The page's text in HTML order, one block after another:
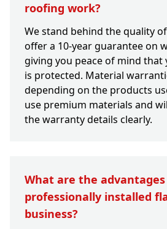
roofing work?
We stand behind the quality
offer a 10-year guarantee on
giving you peace of mind
is protected. Material
depending on the products
use premium materials and
the warranty details clearly.
What are the
professionally installed
business?